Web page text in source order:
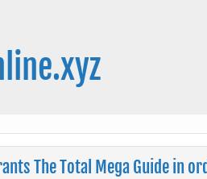
The Total Mega Guide in